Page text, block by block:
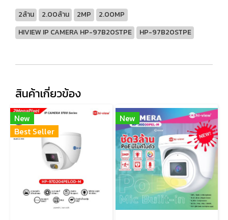
2ล้าน 2.00ล้าน 2MP
2.00MP
HIVIEW IP CAMERA HP-97B20STPE
HP-97B20STPE
สินค้าเกี่ยวข้อง
New
Best Seller
New